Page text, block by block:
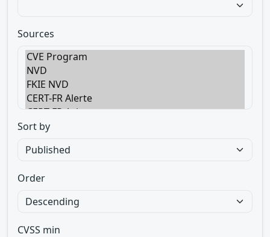
Sources
Sort by
Order
CVSS min